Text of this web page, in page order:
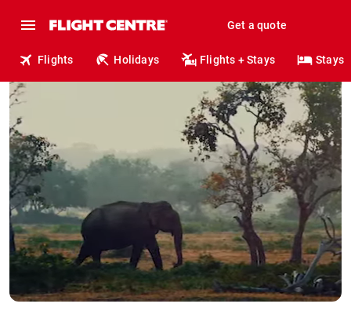
Get a quote
Flights Holidays Flights + Stays Stays